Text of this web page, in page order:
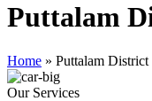
Puttalam
Home » Puttalam District
Our Services